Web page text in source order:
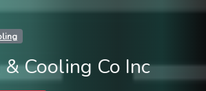
Cooling Co Inc